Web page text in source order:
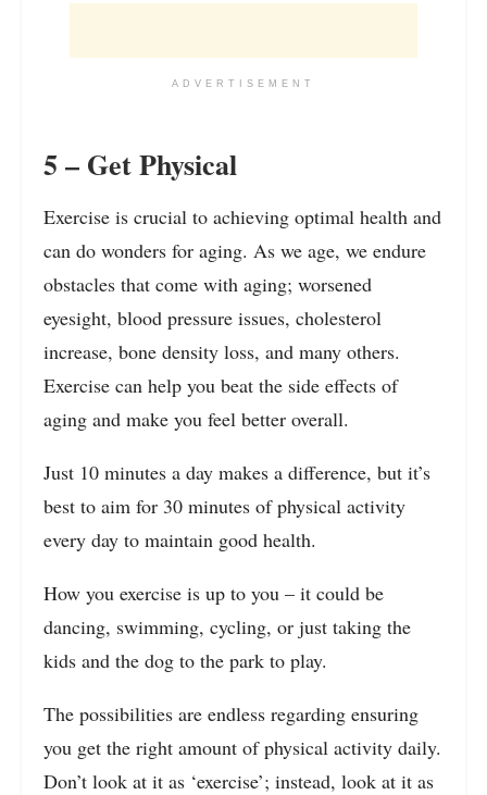
ADVERTISEMENT
5 – Get Physical
Exercise is crucial to achieving optimal health and
can do wonders for aging. As we age, we endure
obstacles that come with aging; worsened
eyesight, blood pressure issues, cholesterol
increase, bone density loss, and many others.
Exercise can help you beat the side effects of
aging and make you feel better overall.
Just 10 minutes a day makes a difference, but it’s
best to aim for 30 minutes of physical activity
every day to maintain good health.
How you exercise is up to you – it could be
dancing, swimming, cycling, or just taking the
kids and the dog to the park to play.
The possibilities are endless regarding ensuring
you get the right amount of physical activity daily.
Don’t look at it as ‘exercise’; instead, look at it as